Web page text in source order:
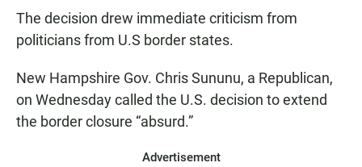
The decision drew immediate criticism from
politicians from U.S border states.
New Hampshire Gov. Chris Sununu, a Republican,
on Wednesday called the U.S. decision to extend
the border closure “absurd.”
Advertisement